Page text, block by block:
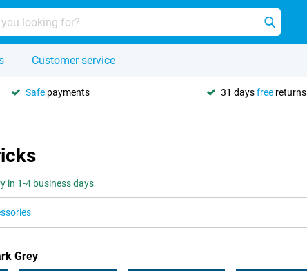
Customer service
Safe payments 31 daysfree returns
in 1-4 business days
Grey